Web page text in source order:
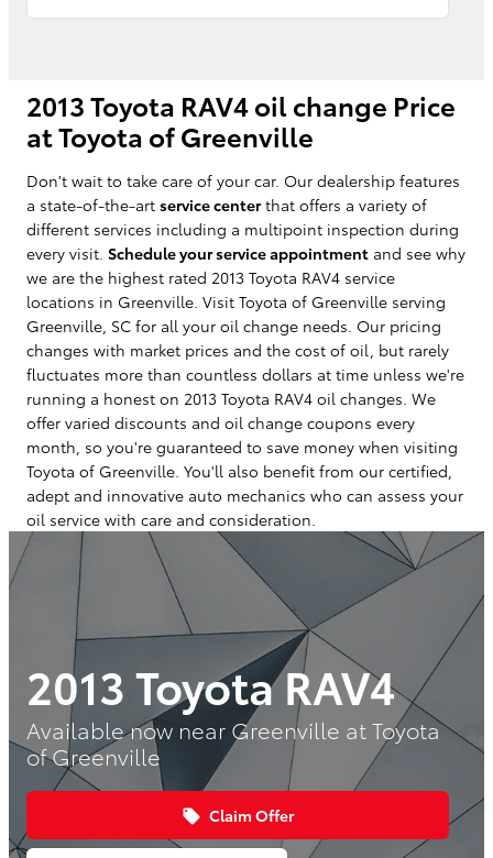
2013 Toyota RAV4 oil change Price
at Toyota of Greenville
Don't wait to take care of your car. Our dealership features
a state-of-the-art service centerthat offers a variety of
different services including a multipoint inspection during
every visit. Schedule your service appointment and see why
we are the highest rated 2013 Toyota RAV4 service
locations in Greenville. Visit Toyota of Greenville serving
Greenville, SC for all your oil change needs. Our pricing
changes with market prices and the cost of oil, but rarely
fluctuates more than countless dollars at time unless we're
running a honest on 2013 Toyota RAV4 oil changes. We
offer varied discounts and oil change coupons every
month, so you're guaranteed to save money when visiting
Toyota of Greenville. You'll also benefit from our certified,
adept and innovative auto mechanics who can assess your
oil service with care and consideration.
2013 Toyota RAV4
Available now near Greenville at Toyota
of Greenville
local_offer Claim Offer